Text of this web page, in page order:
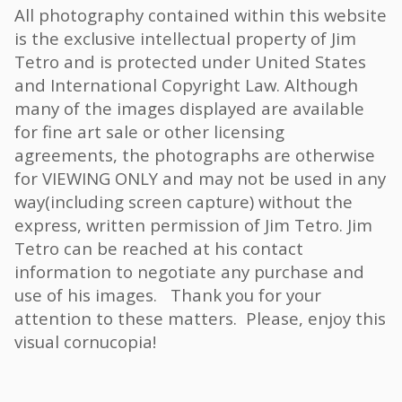
All photography contained within this website
is the exclusive intellectual property of Jim
Tetro and is protected under United States
and International Copyright Law. Although
many of the images displayed are available
for fine art sale or other licensing
agreements, the photographs are otherwise
for VIEWING ONLY and may not be used in any
way(including screen capture) without the
express, written permission of Jim Tetro. Jim
Tetro can be reached at his contact
information to negotiate any purchase and
use of his images. Thank you for your
attention to these matters. Please, enjoy this
visual cornucopia!